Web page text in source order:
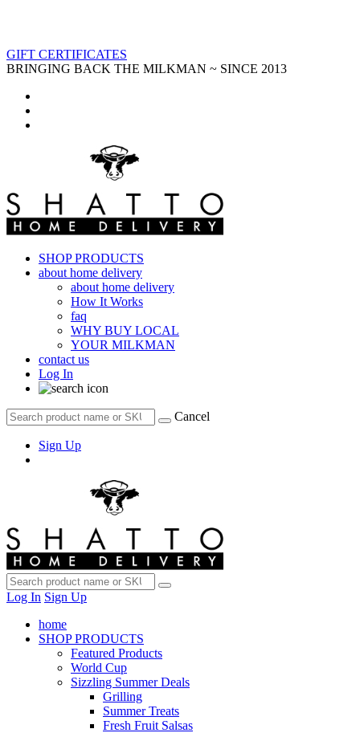
GIFT CERTIFICATES
BRINGING BACK THE MILKMAN ~ SINCE 2013
SHOP PRODUCTS
about home delivery
about home delivery
How It Works
faq
WHY BUY LOCAL
YOUR MILKMAN
contact us
Log In
Cancel
Sign Up
Log In Sign Up
home
SHOP PRODUCTS
Featured Products
World Cup
Sizzling Summer Deals
Grilling
Summer Treats
Fresh Fruit Salsas